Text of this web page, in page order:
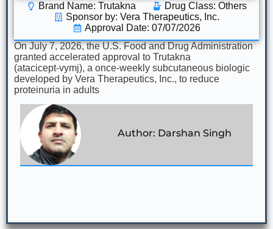
Brand Name: Trutakna Drug Class: Others
Sponsor by: Vera Therapeutics, Inc.
Approval Date: 07/07/2026
On July 7, 2026, the U.S. Food and Drug Administration
granted accelerated approval to Trutakna
(atacicept‑vymj), a once‑weekly subcutaneous biologic
developed by Vera Therapeutics, Inc., to reduce
proteinuria in adults
Author: Darshan Singh